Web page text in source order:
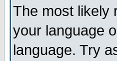
The most likely
your language
language. Try